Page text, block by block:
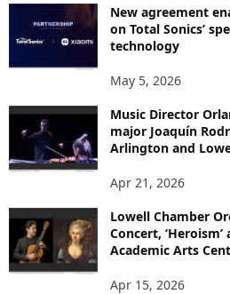
New agreement
on Total Sonics’
technology
May 5, 2026
Music Director
major Joaquín
Arlington and
Apr 21, 2026
Lowell Chamber
Concert,
Academic Arts
Apr 15, 2026